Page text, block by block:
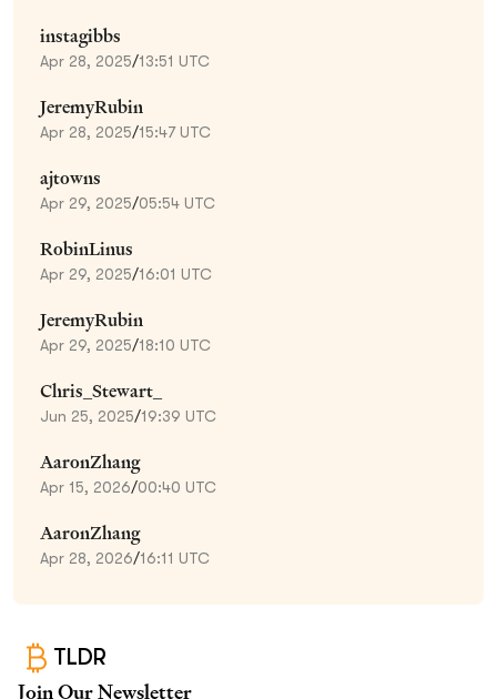
instagibbs
Apr 28, 2025/13:51 UTC
JeremyRubin
Apr 28, 2025/15:47 UTC
ajtowns
Apr 29, 2025/05:54 UTC
RobinLinus
Apr 29, 2025/16:01 UTC
JeremyRubin
Apr 29, 2025/18:10 UTC
Chris_Stewart_
Jun 25, 2025/19:39 UTC
AaronZhang
Apr 15, 2026/00:40 UTC
AaronZhang
Apr 28, 2026/16:11 UTC
TLDR
Join Our Newsletter